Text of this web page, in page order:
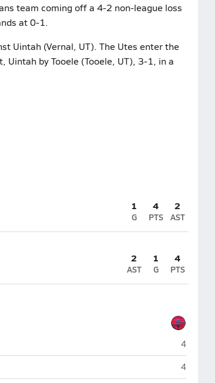
team coming off a 4-2 non-league loss
at 0-1.
Uintah (Vernal, UT). The Utes enter the
by Tooele (Tooele, UT), 3-1, in a
1
G
4
PTS
2
AST
2
AST
1
G
4
PTS
Springville
4
Springville
4